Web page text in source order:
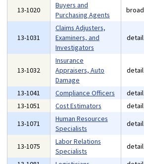
13-1020
Buyers and
Purchasing Agents
broad
13-1031
Claims Adjusters,
Examiners, and
Investigators
detail
13-1032
Insurance
Appraisers, Auto
Damage
detail
13-1041 Compliance Officers detail
13-1051
Cost Estimators detail
13-1071
Human Resources
Specialists
detail
13-1075
Labor Relations
Specialists
detail